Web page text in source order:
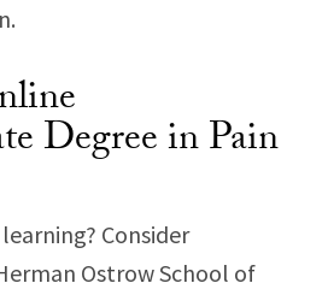
Degree in Pain
Consider
Ostrow School of